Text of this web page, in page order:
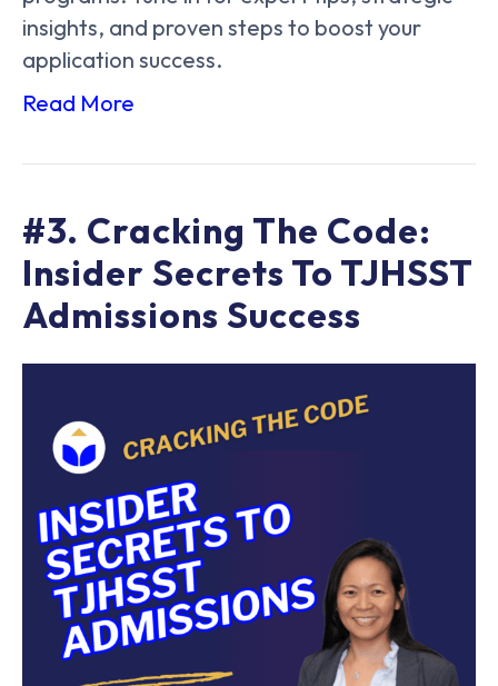
insights, and proven steps to boost your
application success.
Read More
#3. Cracking The Code:
Insider Secrets To TJHSST
Admissions Success